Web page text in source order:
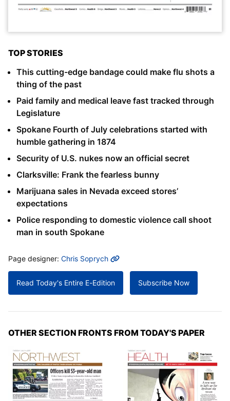
TOP STORIES
This cutting-edge bandage could make flu shots a
thing of the past
Paid family and medical leave fast tracked through
Legislature
Spokane Fourth of July celebrations started with
humble gathering in 1874
Security of U.S. nukes now an official secret
Clarksville: Frank the fearless bunny
Marijuana sales in Nevada exceed stores’
expectations
Police responding to domestic violence call shoot
man in south Spokane
MORE INFO
Page designer: Chris Soprych
Read Today's Entire E-Edition Subscribe Now
OTHER SECTION FRONTS FROM TODAY'S PAPER